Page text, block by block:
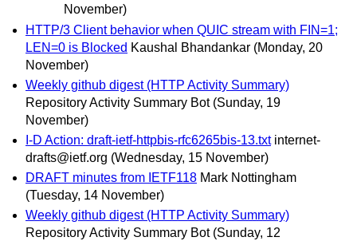
November)
HTTP/3 Client behavior when QUIC stream with FIN=1;
LEN=0 is Blocked Kaushal Bhandankar (Monday, 20
November)
Weekly github digest (HTTP Activity Summary)
Repository Activity Summary Bot (Sunday, 19
November)
I-D Action: draft-ietf-httpbis-rfc6265bis-13.txt internet-
drafts@ietf.org (Wednesday, 15 November)
DRAFT minutes from IETF118 Mark Nottingham
(Tuesday, 14 November)
Weekly github digest (HTTP Activity Summary)
Repository Activity Summary Bot (Sunday, 12